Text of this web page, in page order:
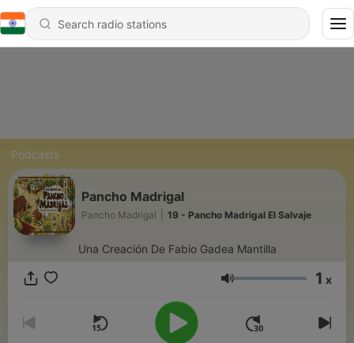
Podcasts
Pancho Madrigal
Pancho Madrigal 19 - Pancho Madrigal El Salvaje
Una Creación De Fabio Gadea Mantilla
Volume 1 x